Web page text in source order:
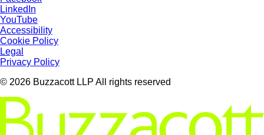
LinkedIn
YouTube
Accessibility
Cookie Policy
Legal
Privacy Policy
© 2026 Buzzacott LLP All rights reserved